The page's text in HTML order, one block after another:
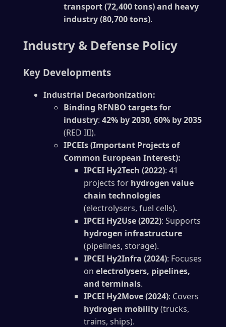
transport (72,400 tons) and heavy
industry (80,700 tons).
Industry & Defense Policy
Key Developments
Industrial Decarbonization:
Binding RFNBO targets for
industry: 42% by 2030, 60% by 2035
(RED III).
IPCEIs (Important Projects of
Common European Interest):
IPCEI Hy2Tech (2022): 41
projects for hydrogen value
chain technologies
(electrolysers, fuel cells).
IPCEI Hy2Use (2022): Supports
hydrogen infrastructure
(pipelines, storage).
IPCEI Hy2Infra (2024): Focuses
on electrolysers, pipelines,
and terminals.
IPCEI Hy2Move (2024): Covers
hydrogen mobility(trucks,
trains, ships).